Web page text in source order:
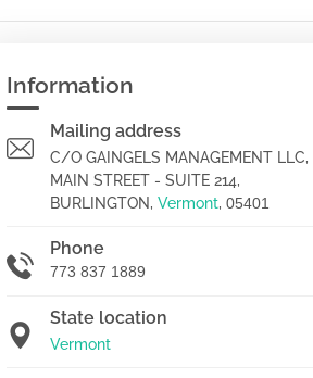
Information
Mailing address
C/O GAINGELS MANAGEMENT LLC,
MAIN STREET - SUITE 214,
BURLINGTON, Vermont, 05401
Phone
773 837 1889
State location
Vermont